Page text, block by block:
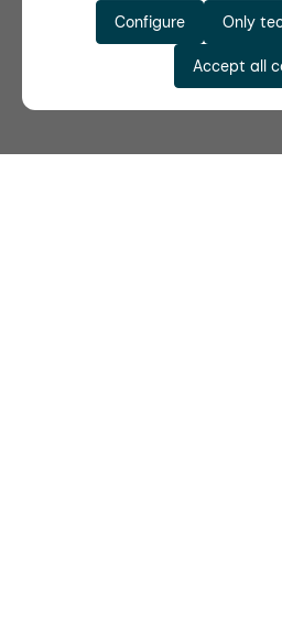
Only
Configure
Accept all